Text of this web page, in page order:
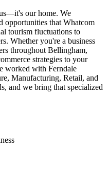
our home. We
opportunities that Whatcom
tourism fluctuations to
Whether you're a business
throughout Bellingham,
strategies to your
worked with Ferndale
Manufacturing, Retail, and
and we bring that specialized